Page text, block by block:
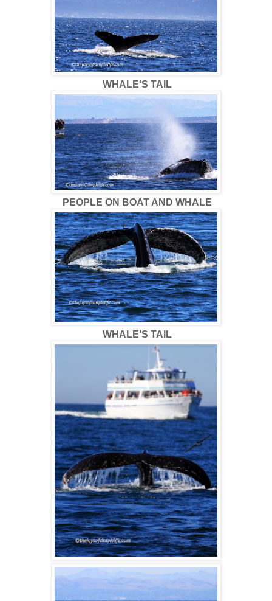
WHALE'S TAIL
PEOPLE ON BOAT AND WHALE
WHALE'S TAIL